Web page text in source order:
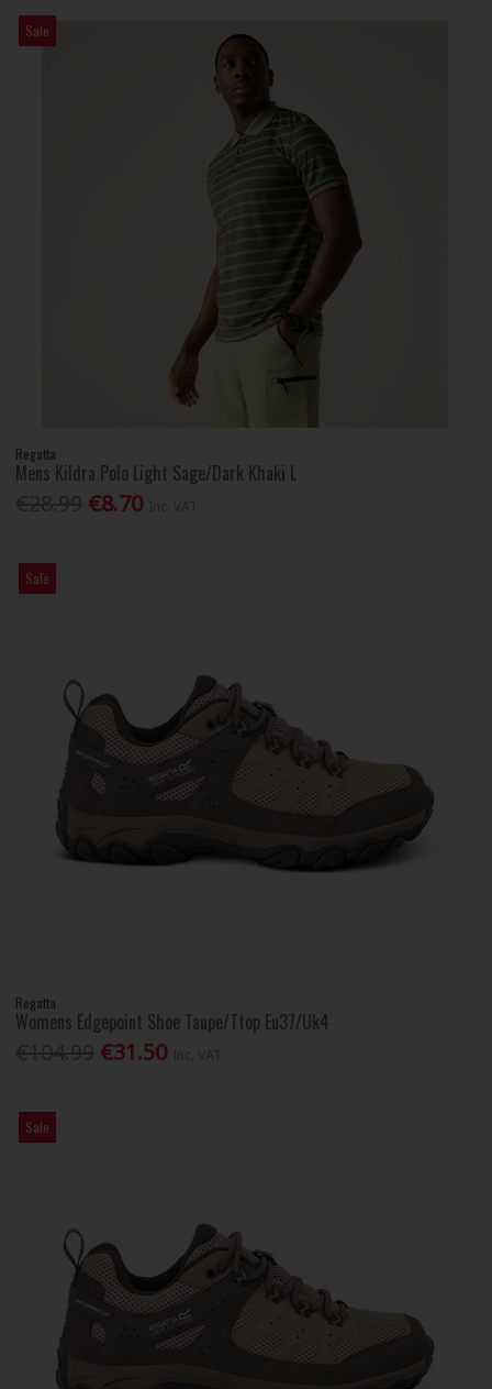
Sale
Regatta
Mens Kildra Polo Light Sage/Dark Khaki L
€8.70
Sale
Regatta
Womens Edgepoint Shoe Taupe/Ttop Eu37/Uk4
€31.50
Sale